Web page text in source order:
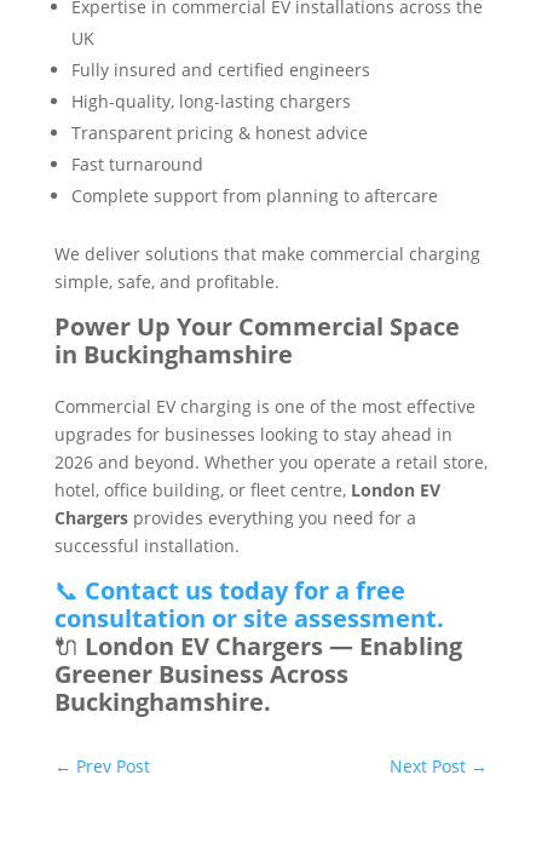
Expertise in commercial EV installations across the
UK
Fully insured and certified engineers
High-quality, long-lasting chargers
Transparent pricing & honest advice
Fast turnaround
Complete support from planning to aftercare
We deliver solutions that make commercial charging
simple, safe, and profitable.
Power Up Your Commercial Space
in Buckinghamshire
Commercial EV charging is one of the most effective
upgrades for businesses looking to stay ahead in
2026 and beyond. Whether you operate a retail store,
hotel, office building, or fleet centre, London EV
Chargersprovides everything you need for a
successful installation.
📞 Contact us today for a free
consultation or site assessment.
🔌 London EV Chargers — Enabling
Greener Business Across
Buckinghamshire.
← Prev Post Next Post →